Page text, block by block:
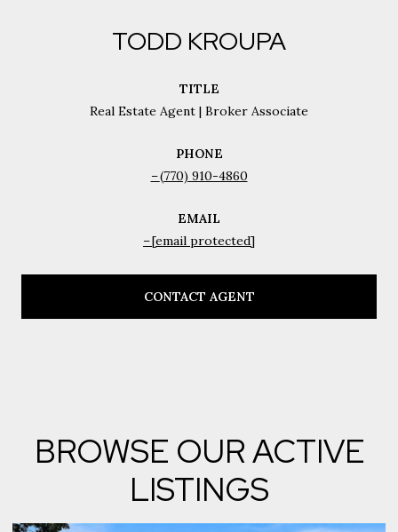
TODD KROUPA
TITLE
Real Estate Agent | Broker Associate
PHONE
(770) 910-4860
EMAIL
[email protected]
CONTACT AGENT
BROWSE OUR ACTIVE
LISTINGS